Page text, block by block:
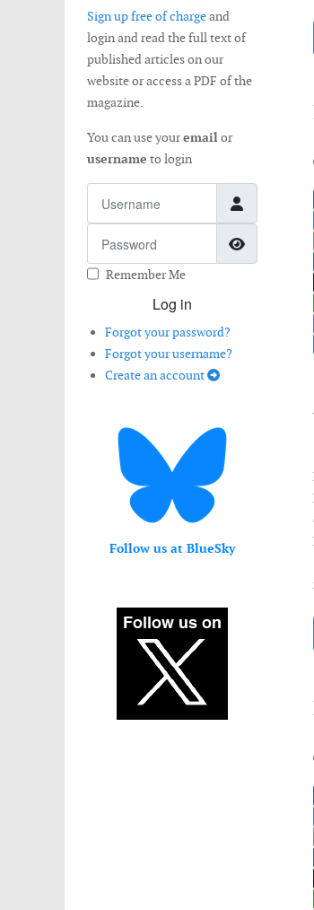
Sign up free of chargeand
login and read the full text of
published articles on our
website or access a PDF of the
magazine.
You can use youremailor
username to login
Show
Remember Me
Log in
Forgot your password?
Forgot your username?
Create an account
Follow us at BlueSky